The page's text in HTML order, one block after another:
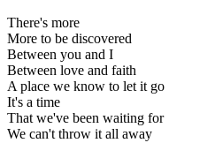
There's more
More to be discovered
Between you and I
Between love and faith
A place we know to let it go
It's a time
That we've been waiting for
We can't throw it all away